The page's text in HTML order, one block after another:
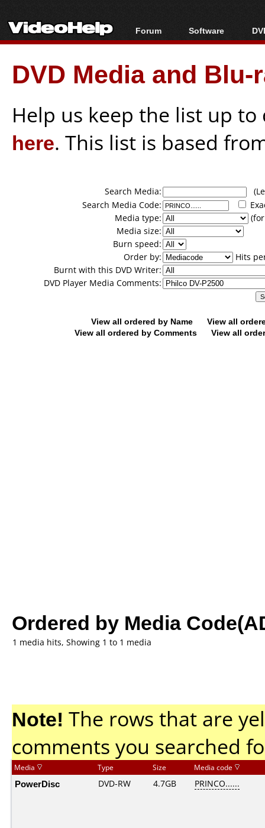
Forum
Forum Index
Today's Posts
New Posts
Software
All software
Popular tools
Portable tools
DVD Media and
Help us keep the list up
here. This list is based
Search Media:
Search Media Code:
Media type:
Media size:
Burn speed:
Order by:
Hits
Burnt with this DVD Writer:
DVD Player Media Comments:
View all ordered by Name
View all
View all ordered by Comments
View all
Ordered by Media
1 media hits, Showing 1 to 1 media
Note! The rows that are
comments you searched
Media Type Size Media code
PowerDisc DVD-RW 4.7GB PRINCO......